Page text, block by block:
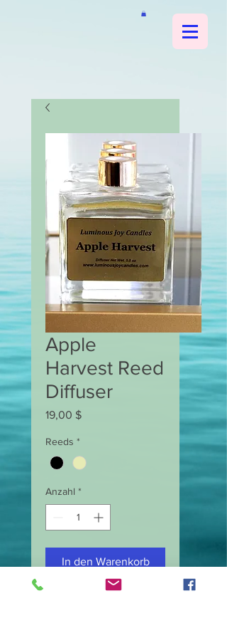
Apple
Harvest Reed
Diffuser
19,00 $Preis
Reeds *
Anzahl *
In den Warenkorb